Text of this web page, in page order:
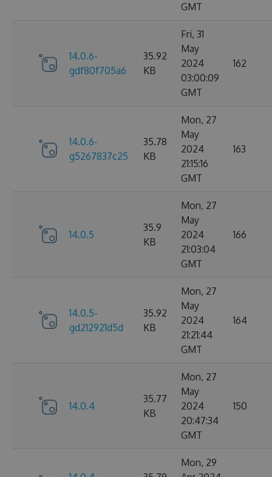
GMT
14.0.6-
gdf80f705a6
35.92
KB
Fri, 31
May
2024
03:00:09
GMT
162
14.0.6-
g5267837c25
35.78
KB
Mon, 27
May
2024
21:15:16
GMT
163
14.0.5
35.9
KB
Mon, 27
May
2024
21:03:04
GMT
166
14.0.5-
gd212921d5d
35.92
KB
Mon, 27
May
2024
21:21:44
GMT
164
14.0.4
35.77
KB
Mon, 27
May
2024
20:47:34
GMT
150
Mon, 29